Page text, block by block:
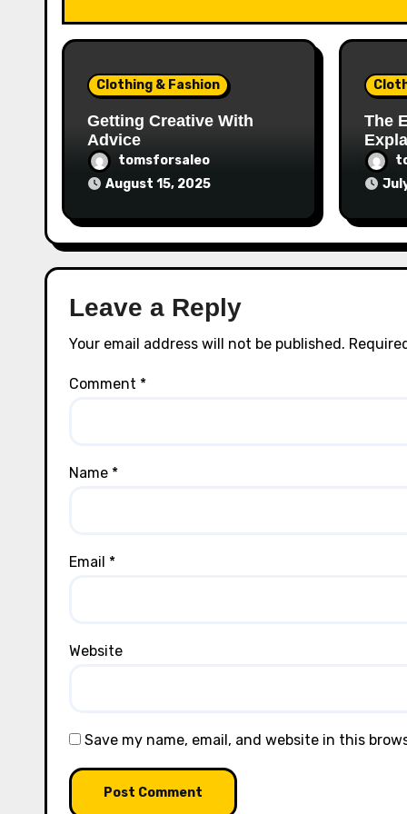
Clothing & Fashion
Getting Creative With
Advice
tomsforsaleo
August 15, 2025
The
Leave a Reply
Your email address will not be published.
Comment *
Name *
Email *
Website
Save my name, email, and website in this